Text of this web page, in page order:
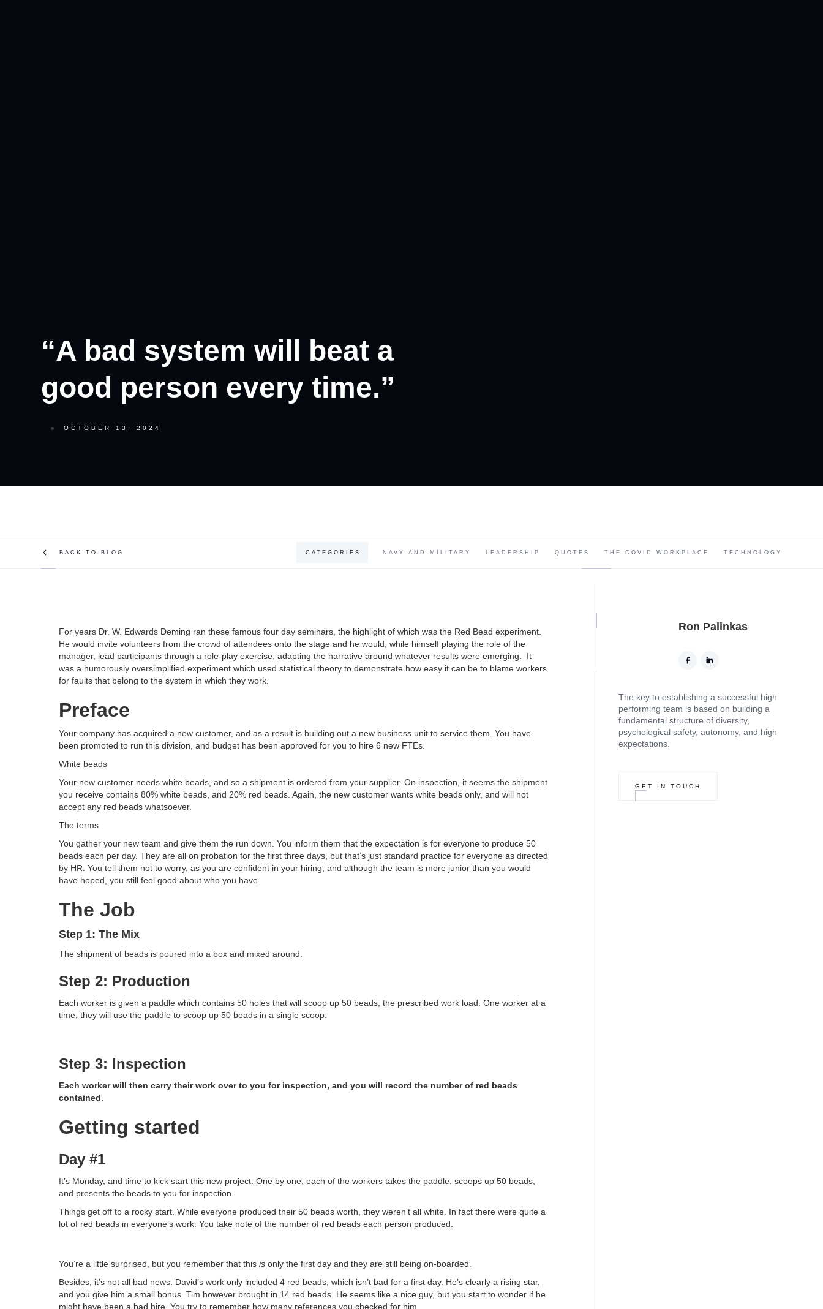
“A bad system will beat a
good person every time.”
OCTOBER 13, 2024
BACK TO BLOG CATEGORIES NAVY AND MILITARY LEADERSHIP QUOTES THE COVID WORKPLACE TECHNOLOGY
For years Dr. W. Edwards Deming ran these famous four day seminars, the highlight of which was the Red Bead experiment.
He would invite volunteers from the crowd of attendees onto the stage and he would, while himself playing the role of the
manager, lead participants through a role-play exercise, adapting the narrative around whatever results were emerging. It
was a humorously oversimplified experiment which used statistical theory to demonstrate how easy it can be to blame workers
for faults that belong to the system in which they work.
Preface
Your company has acquired a new customer, and as a result is building out a new business unit to service them. You have
been promoted to run this division, and budget has been approved for you to hire 6 new FTEs.
White beads
Your new customer needs white beads, and so a shipment is ordered from your supplier. On inspection, it seems the shipment
you receive contains 80% white beads, and 20% red beads. Again, the new customer wants white beads only, and will not
accept any red beads whatsoever.
The terms
You gather your new team and give them the run down. You inform them that the expectation is for everyone to produce 50
beads each per day. They are all on probation for the first three days, but that’s just standard practice for everyone as directed
by HR. You tell them not to worry, as you are confident in your hiring, and although the team is more junior than you would
have hoped, you still feel good about who you have.
The Job
Step 1: The Mix
The shipment of beads is poured into a box and mixed around.
Step 2: Production
Each worker is given a paddle which contains 50 holes that will scoop up 50 beads, the prescribed work load. One worker at a
time, they will use the paddle to scoop up 50 beads in a single scoop.
Step 3: Inspection
Each worker will then carry their work over to you for inspection, and you will record the number of red beads
contained.
Getting started
Day #1
It’s Monday, and time to kick start this new project. One by one, each of the workers takes the paddle, scoops up 50 beads,
and presents the beads to you for inspection.
Things get off to a rocky start. While everyone produced their 50 beads worth, they weren’t all white. In fact there were quite a
lot of red beads in everyone’s work. You take note of the number of red beads each person produced.
You’re a little surprised, but you remember that thisis only the first day and they are still being on-boarded.
Besides, it’s not all bad news. David’s work only included 4 red beads, which isn’t bad for a first day. He’s clearly a rising star,
and you give him a small bonus. Tim however brought in 14 red beads. He seems like a nice guy, but you start to wonder if he
might have been a bad hire. You try to remember how many references you checked for him.
Ron Palinkas
The key to establishing a successful high
performing team is based on building a
fundamental structure of diversity,
psychological safety, autonomy, and high
expectations.
GET IN TOUCH